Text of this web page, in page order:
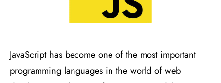
JavaScript has become one of the most important
programming languages in the world of web